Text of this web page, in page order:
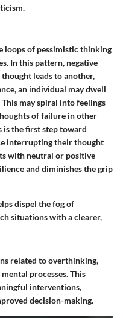
loops of pessimistic thinking
In this pattern, negative
leads to another,
an individual may dwell
may spiral into feelings
of failure in other
is the first step toward
interrupting their thought
with neutral or positive
and diminishes the grip
dispel the fog of
situations with a clearer,
related to overthinking,
processes. This
interventions,
decision-making.